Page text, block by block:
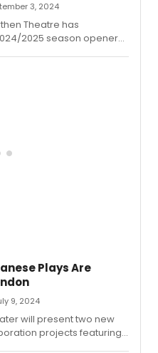
3, 2024
Theatre has
2025 season opener
Plays Are
9, 2024
will present two new
projects featuring